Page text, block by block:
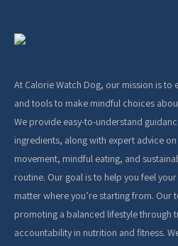
At Calorie Watch Dog, our mission is to
and tools to make mindful choices
We provide easy-to-understand
ingredients, along with expert advice
movement, mindful eating, and
routine. Our goal is to help you feel
matter where you’re starting from. Our
promoting a balanced lifestyle through
accountability in nutrition and fitness.